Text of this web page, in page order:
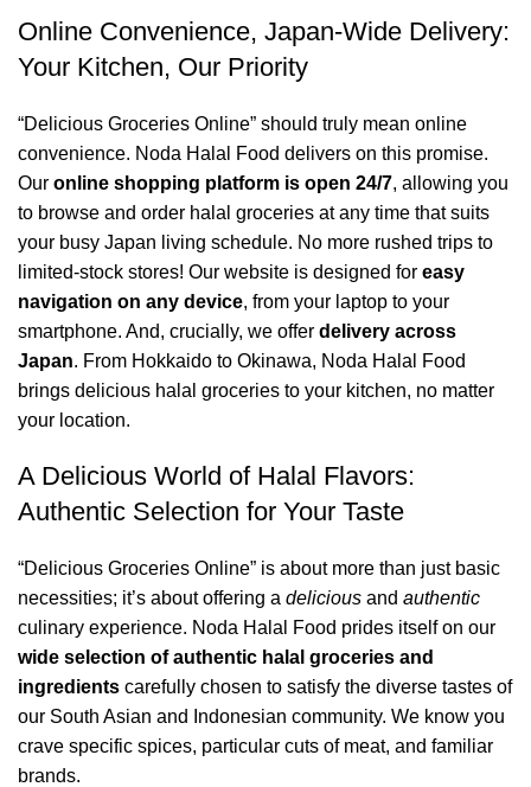
Online Convenience, Japan-Wide Delivery:
Your Kitchen, Our Priority
“Delicious Groceries Online” should truly mean online
convenience. Noda Halal Food delivers on this promise.
Our online shopping platform is open 24/7, allowing you
to browse and order halal groceries at any time that suits
your busy Japan living schedule. No more rushed trips to
limited-stock stores! Our website is designed for easy
navigation on any device, from your laptop to your
smartphone. And, crucially, we offer delivery across
Japan. From Hokkaido to Okinawa, Noda Halal Food
brings delicious halal groceries to your kitchen, no matter
your location.
A Delicious World of Halal Flavors:
Authentic Selection for Your Taste
“Delicious Groceries Online” is about more than just basic
necessities; it’s about offering a delicious and authentic
culinary experience. Noda Halal Food prides itself on our
wide selection of authentic halal groceries and
ingredients carefully chosen to satisfy the diverse tastes of
our South Asian and Indonesian community. We know you
crave specific spices, particular cuts of meat, and familiar
brands.